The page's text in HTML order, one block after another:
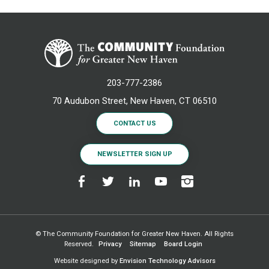
203-777-2386
70 Audubon Street, New Haven, CT 06510
CONTACT US
NEWSLETTER SIGN UP
© The Community Foundation for Greater New Haven. All Rights
Reserved.
Privacy Sitemap Board Login
Website designed by Envision Technology Advisors